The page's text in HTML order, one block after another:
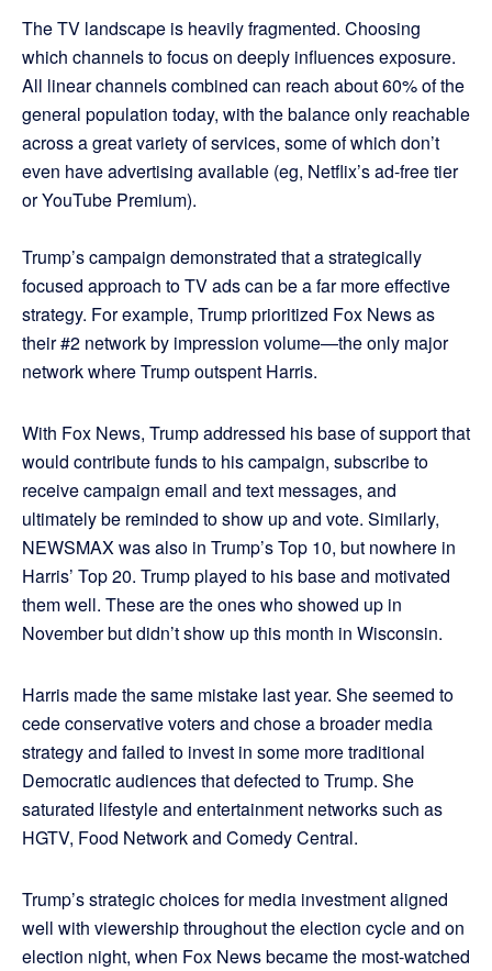
The TV landscape is heavily fragmented. Choosing
which channels to focus on deeply influences exposure.
All linear channels combined can reach about 60% of the
general population today, with the balance only reachable
across a great variety of services, some of which don’t
even have advertising available (eg, Netflix’s ad-free tier
or YouTube Premium).
Trump’s campaign demonstrated that a strategically
focused approach to TV ads can be a far more effective
strategy. For example, Trump prioritized Fox News as
their #2 network by impression volume—the only major
network where Trump outspent Harris.
With Fox News, Trump addressed his base of support that
would contribute funds to his campaign, subscribe to
receive campaign email and text messages, and
ultimately be reminded to show up and vote. Similarly,
NEWSMAX was also in Trump’s Top 10, but nowhere in
Harris’ Top 20. Trump played to his base and motivated
them well. These are the ones who showed up in
November but didn’t show up this month in Wisconsin.
Harris made the same mistake last year. She seemed to
cede conservative voters and chose a broader media
strategy and failed to invest in some more traditional
Democratic audiences that defected to Trump. She
saturated lifestyle and entertainment networks such as
HGTV, Food Network and Comedy Central.
Trump’s strategic choices for media investment aligned
well with viewership throughout the election cycle and on
election night, when Fox News became the most-watched